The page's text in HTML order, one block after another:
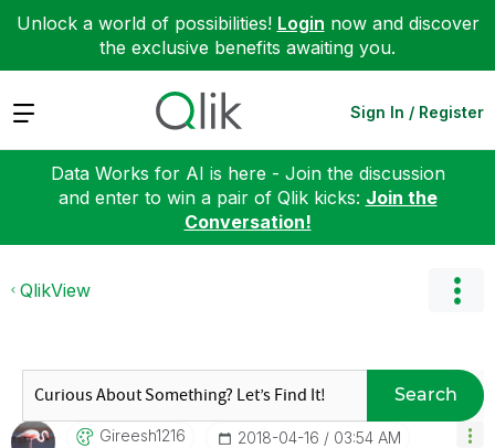
Unlock a world of possibilities! Login now and discover
the exclusive benefits awaiting you.
Expand Sign In / Register
Data Works for AI is here - Join the discussion
and enter to win a pair of Qlik kicks: Join the
Conversation!
QlikView
Search
Gireesh1216 ‎2018-04-16 03:54 AM